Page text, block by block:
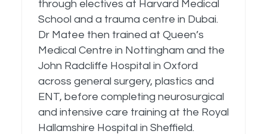
through electives at Harvard Medical
School and a trauma centre in Dubai.
Dr Matee then trained at Queen’s
Medical Centre in Nottingham and the
John Radcliffe Hospital in Oxford
across general surgery, plastics and
ENT, before completing neurosurgical
and intensive care training at the Royal
Hallamshire Hospital in Sheffield.